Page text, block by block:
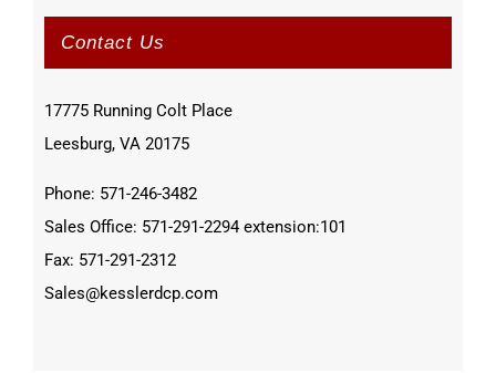
Contact Us
17775 Running Colt Place
Leesburg, VA 20175
Phone: 571-246-3482
Sales Office: 571-291-2294 extension:101
Fax: 571-291-2312
Sales@kesslerdcp.com